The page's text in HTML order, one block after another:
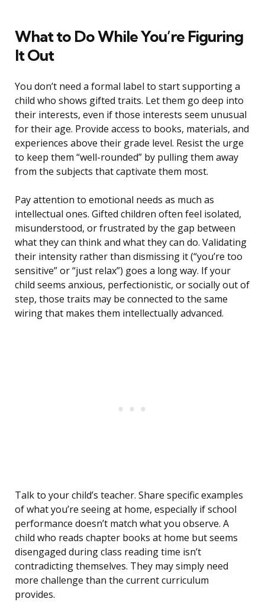
What to Do While You’re Figuring
It Out
You don’t need a formal label to start supporting a
child who shows gifted traits. Let them go deep into
their interests, even if those interests seem unusual
for their age. Provide access to books, materials, and
experiences above their grade level. Resist the urge
to keep them “well-rounded” by pulling them away
from the subjects that captivate them most.
Pay attention to emotional needs as much as
intellectual ones. Gifted children often feel isolated,
misunderstood, or frustrated by the gap between
what they can think and what they can do. Validating
their intensity rather than dismissing it (“you’re too
sensitive” or “just relax”) goes a long way. If your
child seems anxious, perfectionistic, or socially out of
step, those traits may be connected to the same
wiring that makes them intellectually advanced.
Talk to your child’s teacher. Share specific examples
of what you’re seeing at home, especially if school
performance doesn’t match what you observe. A
child who reads chapter books at home but seems
disengaged during class reading time isn’t
contradicting themselves. They may simply need
more challenge than the current curriculum
provides.